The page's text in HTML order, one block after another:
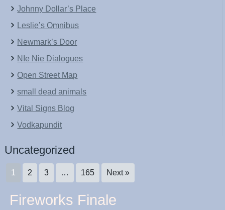
Johnny Dollar’s Place
Leslie’s Omnibus
Newmark’s Door
NIe Nie Dialogues
Open Street Map
small dead animals
Vital Signs Blog
Vodkapundit
Uncategorized
1 2 3 … 165 Next »
Fireworks Finale